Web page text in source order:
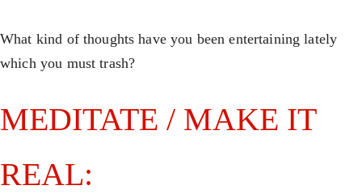
What kind of thoughts have you been entertaining lately
which you must trash?
MEDITATE / MAKE IT
REAL: